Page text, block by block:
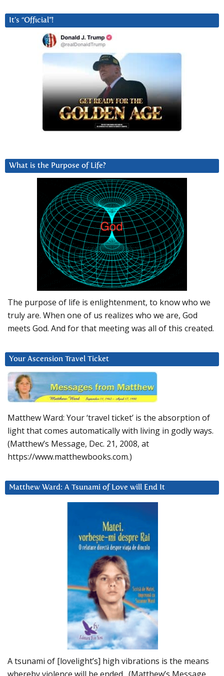
It’s “Official”!
What is the Purpose of Life?
The purpose of life is enlightenment, to know who we
truly are. When one of us realizes who we are, God
meets God. And for that meeting was all of this created.
Your Ascension Travel Ticket
Matthew Ward: Your ‘travel ticket’ is the absorption of
light that comes automatically with living in godly ways.
(Matthew’s Message, Dec. 21, 2008, at
https://www.matthewbooks.com.)
Matthew Ward: A Tsunami of Love will End It
A tsunami of [lovelight’s] high vibrations is the means
whereby violence will be ended. (Matthew’s Message,